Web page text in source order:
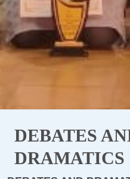
DEBATES
DRAMATICS